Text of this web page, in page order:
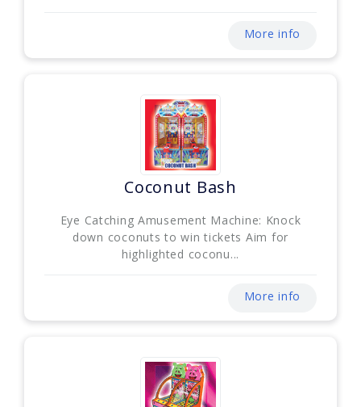
More info
Coconut Bash
Eye Catching Amusement Machine: Knock
down coconuts to win tickets Aim for
highlighted coconu...
More info